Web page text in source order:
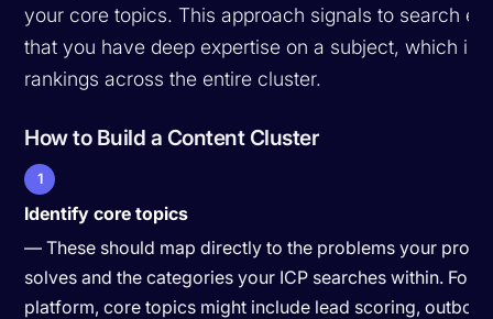
your core topics. This approach signals to search
that you have deep expertise on a subject, which
rankings across the entire cluster.
How to Build a Content Cluster
1
Identify core topics
— These should map directly to the problems your
solves and the categories your ICP searches within. For a
platform, core topics might include lead scoring,